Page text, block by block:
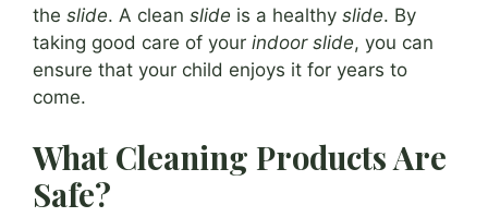
the slide. A clean slide is a healthy slide. By
taking good care of your indoor slide, you can
ensure that your child enjoys it for years to
come.
What Cleaning Products Are
Safe?